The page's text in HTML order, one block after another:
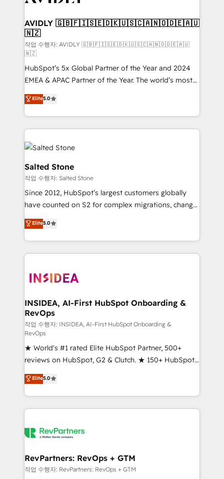
AVIDLY 🇬🇧🇫🇮🇸🇪🇩🇰🇺🇸🇨🇦🇳🇴🇩🇪🇦🇺
🇳🇿
작업 수행자: AVIDLY 🇬🇧🇫🇮🇸🇪🇩🇰🇺🇸🇨🇦🇳🇴🇩🇪🇦🇺
🇳🇿
HubSpot’s 5x Global Partner of the Year and 2024
EMEA & APAC Partner of the Year. The world’s most
experienced and fully accredited HubSpot Solutions
Partner. 🚀 With 2,750+ HubSpot projects delivered
and 370+ specialists across EMEA, APAC and NAM,
we de-risk complex CRM programmes and
accelerate ROI across every HubSpot Hub. 🧭 From
multi-region migrations to AI-powered automation,
we turn complexity into clarity, human at global
scale. 🏆 HubSpot’s CEO called us “the partner of the
future.” Others agree it is proof of trust built through
measurable impact.
Elite5.0
Salted Stone
작업 수행자: Salted Stone
Since 2012, HubSpot’s largest customers globally
have counted on S2 for complex migrations, change
management, systems integration, and creative
solutions that deliver measurable impact and
transform brand experiences As one of the few full-
service creative agencies in the HubSpot
winning design to build scalable, globally
marketing campaigns, & RevOps frameworks that
fuel long-term success We connect the entire
customer lifecycle through seamless integrations,
ensure long-term adoption with change-
management programs, and align marketing, sales,
and service to drive sustainable growth With 6 key
HubSpot accreditations and experience across
hundreds of organizations in dozens of industries,
there’s a good chance one of our globally integrated
teams has worked with clients just like you Let’s
looking for...and get your next big initiative moving!
Elite5.0
INSIDEA, AI-First HubSpot Onboarding &
RevOps
작업 수행자: INSIDEA, AI-First HubSpot Onboarding &
RevOps
★ World's #1 rated Elite HubSpot Partner, 500+
reviews on HubSpot, G2 & Clutch. ★ 150+ HubSpot
Certified Experts & Trainers across the team ★
1,500+ implementations across five continents ★ AI-
First, RevOps-led, Onboarding obsessed ★
Company of the Year 2024/25 INSIDEA helps
engine. We onboard your team, migrate your data,
from week one, in your time zone. What we do ➤
Onboarding: Live in weeks, with workflows built
Elite5.0
RevPartners: RevOps + GTM
작업 수행자: RevPartners: RevOps + GTM